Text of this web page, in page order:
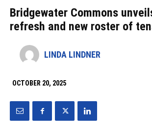
Bridgewater Commons
refresh and new roster of
LINDA LINDNER
OCTOBER 20, 2025